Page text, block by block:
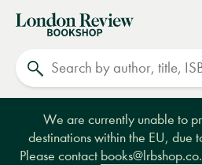
London
Review
Bookshop
We are currently unable to
destinations within the EU, due
Please contact